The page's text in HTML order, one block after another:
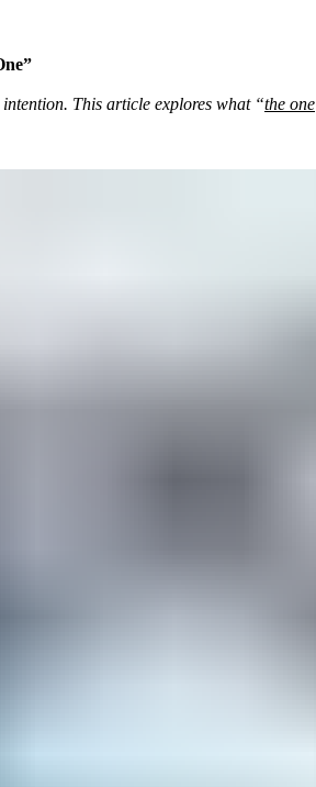
This article explores what “the one